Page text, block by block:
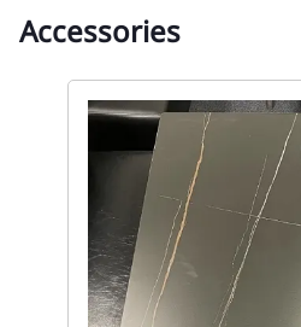
Accessories